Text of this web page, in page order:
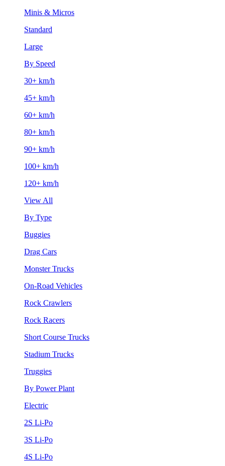
Minis & Micros
Standard
Large
By Speed
30+ km/h
45+ km/h
60+ km/h
80+ km/h
90+ km/h
100+ km/h
120+ km/h
View All
By Type
Buggies
Drag Cars
Monster Trucks
On-Road Vehicles
Rock Crawlers
Rock Racers
Short Course Trucks
Stadium Trucks
Truggies
By Power Plant
Electric
2S Li-Po
3S Li-Po
4S Li-Po